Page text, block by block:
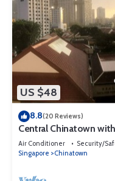
US $48
8.8(20 Reviews)
Central Chinatown
bars & Michelin Chan
Air Conditioner Security/
Singapore
Chinatown